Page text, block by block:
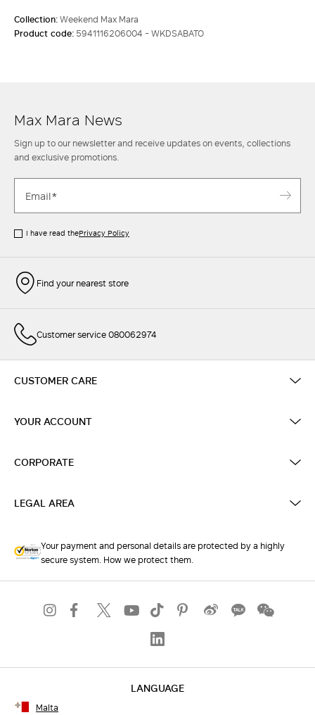
Collection:Weekend Max Mara
Product code:5941116206004 - WKDSABATO
Max Mara News
Sign up to our newsletter and receive updates on events, collections
and exclusive promotions.
I have read thePrivacy Policy
Find your nearest store
Customer service 080062974
CUSTOMER CARE
YOUR ACCOUNT
CORPORATE
LEGAL AREA
Your payment and personal details are protected by a highly
secure system. How we protect them.
LANGUAGE
Malta